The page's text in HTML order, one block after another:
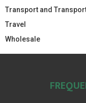
Transport and
Travel
Wholesale